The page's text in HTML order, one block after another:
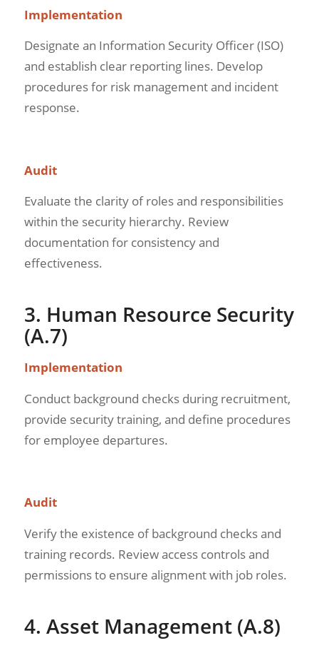
Implementation
Designate an Information Security Officer (ISO)
and establish clear reporting lines. Develop
procedures for risk management and incident
response.
Audit
Evaluate the clarity of roles and responsibilities
within the security hierarchy. Review
documentation for consistency and
effectiveness.
3. Human Resource Security
(A.7)
Implementation
Conduct background checks during recruitment,
provide security training, and define procedures
for employee departures.
Audit
Verify the existence of background checks and
training records. Review access controls and
permissions to ensure alignment with job roles.
4. Asset Management (A.8)